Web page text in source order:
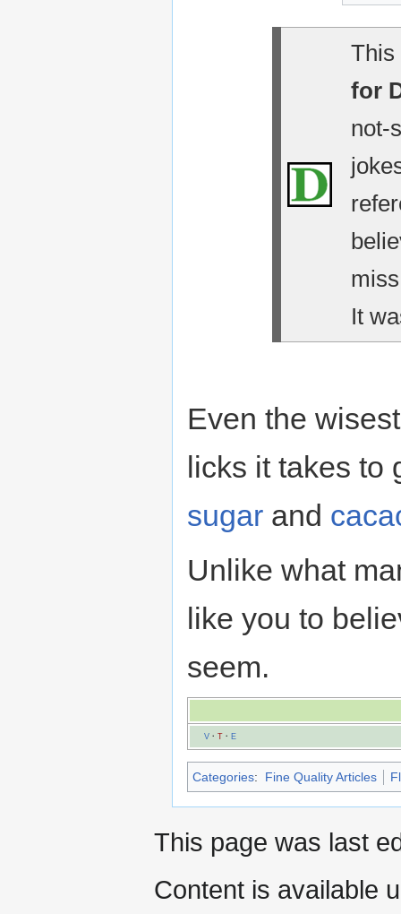
This
for
not-
It
Even the
licks it takes to
sugar and
Unlike what
like you to
seem.
V· T· E
Categories: Fine Quality Articles
This page was last
Content is available